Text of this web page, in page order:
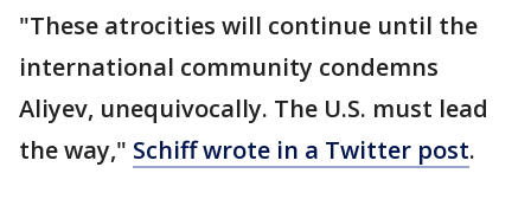
"These atrocities will continue until the
international community condemns
Aliyev, unequivocally. The U.S. must lead
the way," Schiff wrote in a Twitter post.